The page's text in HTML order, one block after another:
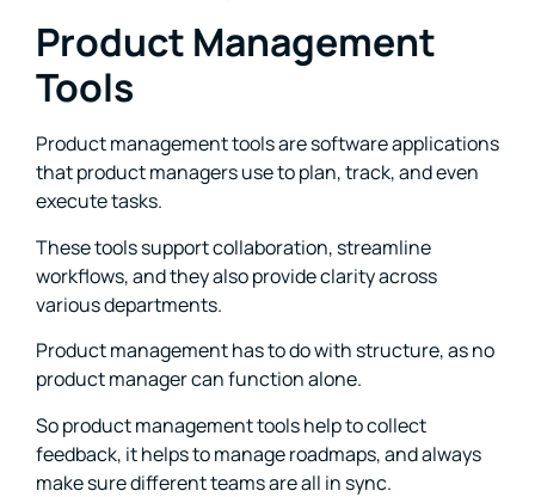
Product Management
Tools
Product management tools are software applications
that product managers use to plan, track, and even
execute tasks.
These tools support collaboration, streamline
workflows, and they also provide clarity across
various departments.
Product management has to do with structure, as no
product manager can function alone.
So product management tools help to collect
feedback, it helps to manage roadmaps, and always
make sure different teams are all in sync.